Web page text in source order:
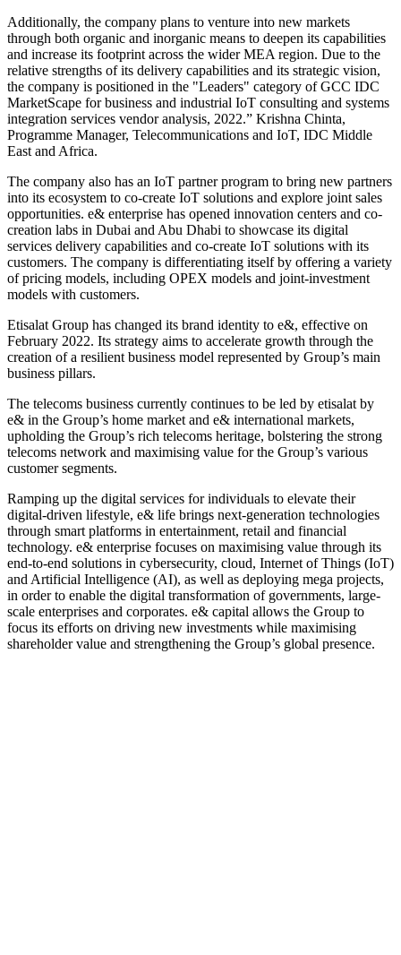
Additionally, the company plans to venture into new markets
through both organic and inorganic means to deepen its capabilities
and increase its footprint across the wider MEA region. Due to the
relative strengths of its delivery capabilities and its strategic vision,
the company is positioned in the "Leaders" category of GCC IDC
MarketScape for business and industrial IoT consulting and systems
integration services vendor analysis, 2022.” Krishna Chinta,
Programme Manager, Telecommunications and IoT, IDC Middle
East and Africa.
The company also has an IoT partner program to bring new partners
into its ecosystem to co-create IoT solutions and explore joint sales
opportunities. e& enterprise has opened innovation centers and co-
creation labs in Dubai and Abu Dhabi to showcase its digital
services delivery capabilities and co-create IoT solutions with its
customers. The company is differentiating itself by offering a variety
of pricing models, including OPEX models and joint-investment
models with customers.
Etisalat Group has changed its brand identity to e&, effective on
February 2022. Its strategy aims to accelerate growth through the
creation of a resilient business model represented by Group’s main
business pillars.
The telecoms business currently continues to be led by etisalat by
e& in the Group’s home market and e& international markets,
upholding the Group’s rich telecoms heritage, bolstering the strong
telecoms network and maximising value for the Group’s various
customer segments.
Ramping up the digital services for individuals to elevate their
digital-driven lifestyle, e& life brings next-generation technologies
through smart platforms in entertainment, retail and financial
technology. e& enterprise focuses on maximising value through its
end-to-end solutions in cybersecurity, cloud, Internet of Things (IoT)
and Artificial Intelligence (AI), as well as deploying mega projects,
in order to enable the digital transformation of governments, large-
scale enterprises and corporates. e& capital allows the Group to
focus its efforts on driving new investments while maximising
shareholder value and strengthening the Group’s global presence.